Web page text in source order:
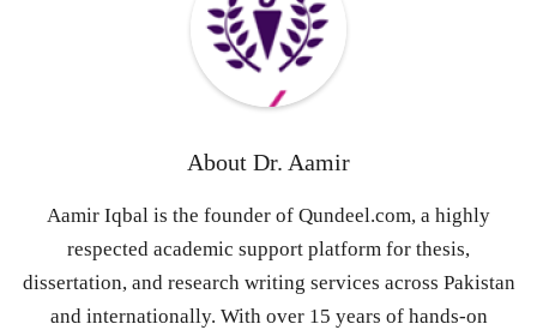
About Dr. Aamir
Aamir Iqbal is the founder of Qundeel.com, a highly
respected academic support platform for thesis,
dissertation, and research writing services across Pakistan
and internationally. With over 15 years of hands-on